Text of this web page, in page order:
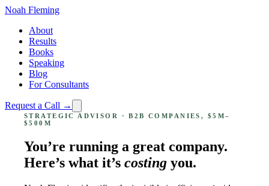
Noah Fleming
About
Results
Books
Speaking
Blog
For Consultants
Request a Call →
STRATEGIC ADVISOR · B2B COMPANIES, $5M–
$500M
You’re running a great company.
Here’s what it’s costing you.